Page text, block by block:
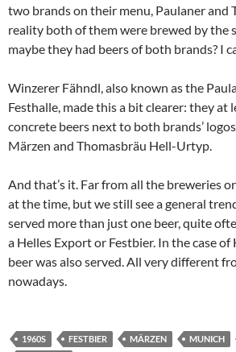
two brands on their menu, Paulaner and
reality both of them were brewed by the
maybe they had beers of both brands? I
Winzerer Fähndl, also known as the
Festhalle, made this a bit clearer: they at
concrete beers next to both brands’
Märzen and Thomasbräu Hell-Urtyp.
And that’s it. Far from all the breweries
at the time, but we still see a general
served more than just one beer, quite
a Helles Export or Festbier. In the case
beer was also served. All very different
nowadays.
1960S FESTBIER MÄRZEN MUNICH